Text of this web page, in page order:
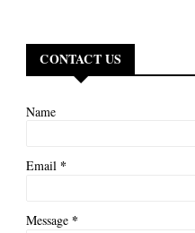
CONTACT US
Name
Email *
Message *